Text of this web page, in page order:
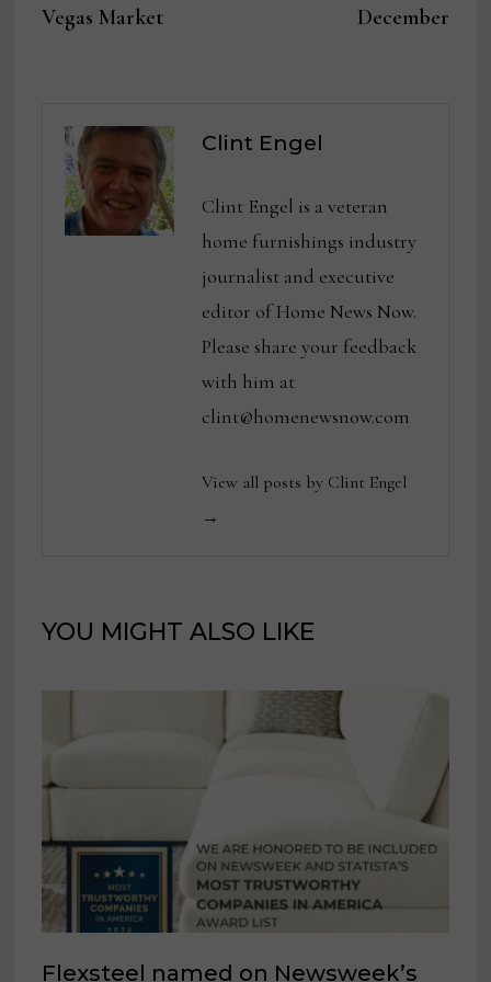
Vegas Market
December
Clint Engel
Clint Engel is a veteran
home furnishings industry
journalist and executive
editor of Home News Now.
Please share your feedback
with him at
clint@homenewsnow.com
View all posts by Clint Engel
→
YOU MIGHT ALSO LIKE
Flexsteel named on Newsweek’s